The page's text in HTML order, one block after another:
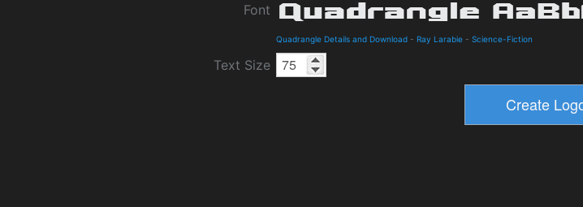
Font
Quadrangle Details and Download - Ray Larabie - Science-Fiction
Text Size